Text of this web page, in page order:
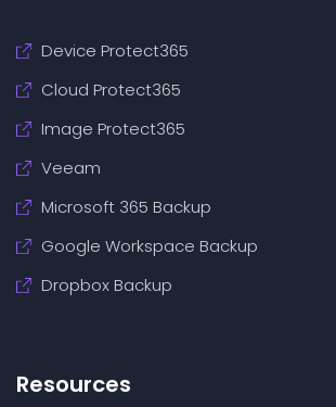
Device Protect365
Cloud Protect365
Image Protect365
Veeam
Microsoft 365 Backup
Google Workspace Backup
Dropbox Backup
Resources